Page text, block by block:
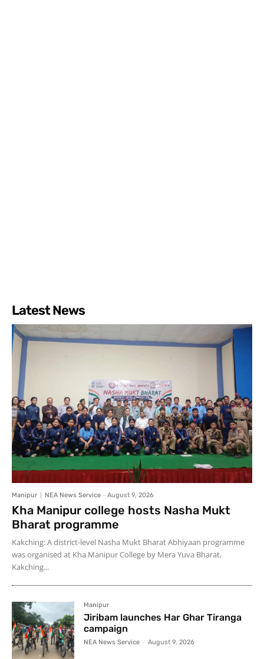
Latest News
Manipur NEA News Service - August 9, 2026
Kha Manipur college hosts Nasha Mukt
Bharat programme
Kakching: A district-level Nasha Mukt Bharat Abhiyaan programme
was organised at Kha Manipur College by Mera Yuva Bharat,
Kakching...
Manipur
Jiribam launches Har Ghar Tiranga
campaign
NEA News Service - August 9, 2026